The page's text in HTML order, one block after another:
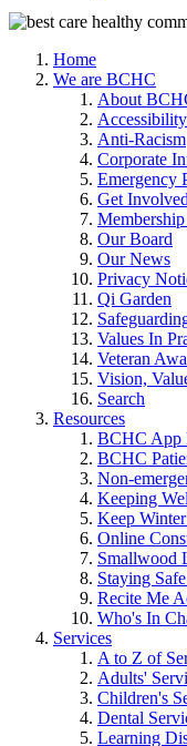
Home
We are BCHC
About
Anti-Racism
Corporate
Emergency
Get Involved
Our Board
Our News
Privacy
Qi Garden
Values In
Veteran
Vision,
Search
Resources
BCHC App
BCHC
Non-
Keeping
Keep
Online
Smallwood
Staying
Recite Me
Who's In
Services
A to Z of
Adults'
Children's
Dental
Learning